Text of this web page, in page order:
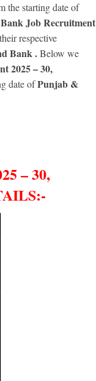
the starting date of
Job Recruitment
respective
Bank .Below we
2025 – 30,
date ofPunjab &
– 30,
:-